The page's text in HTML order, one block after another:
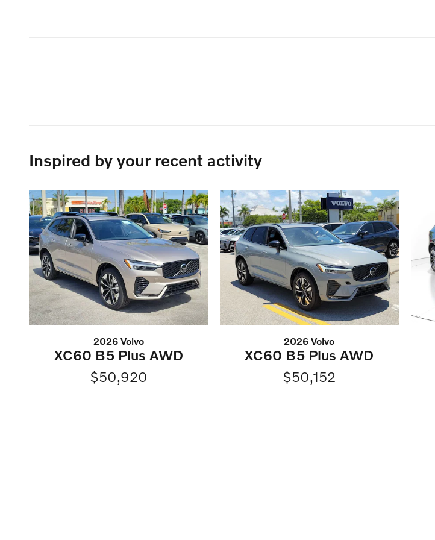
Inspired by your recent activity
2026 Volvo
XC60 B5 Plus AWD
$50,920
2026 Volvo
XC60 B5 Plus AWD
$50,152